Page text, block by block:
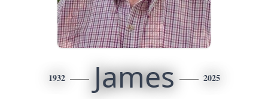
1932 James 2025